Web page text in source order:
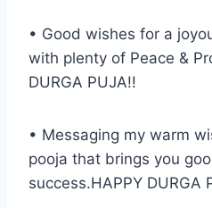
• Good wishes for a
with plenty of Peace &
DURGA PUJA!!
• Messaging my warm
pooja that brings you
success.HAPPY DURGA